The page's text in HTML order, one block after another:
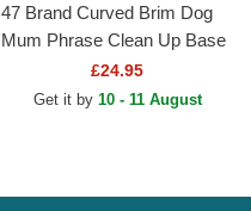
47 Brand Curved Brim Dog
Mum Phrase Clean Up Base
Runner Icon Black Adjustable
£24.95
Get it by 10 - 11 August